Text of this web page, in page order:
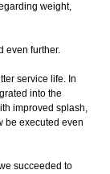
weight,
even further.
service life. In
into the
improved splash,
be executed even
succeeded to